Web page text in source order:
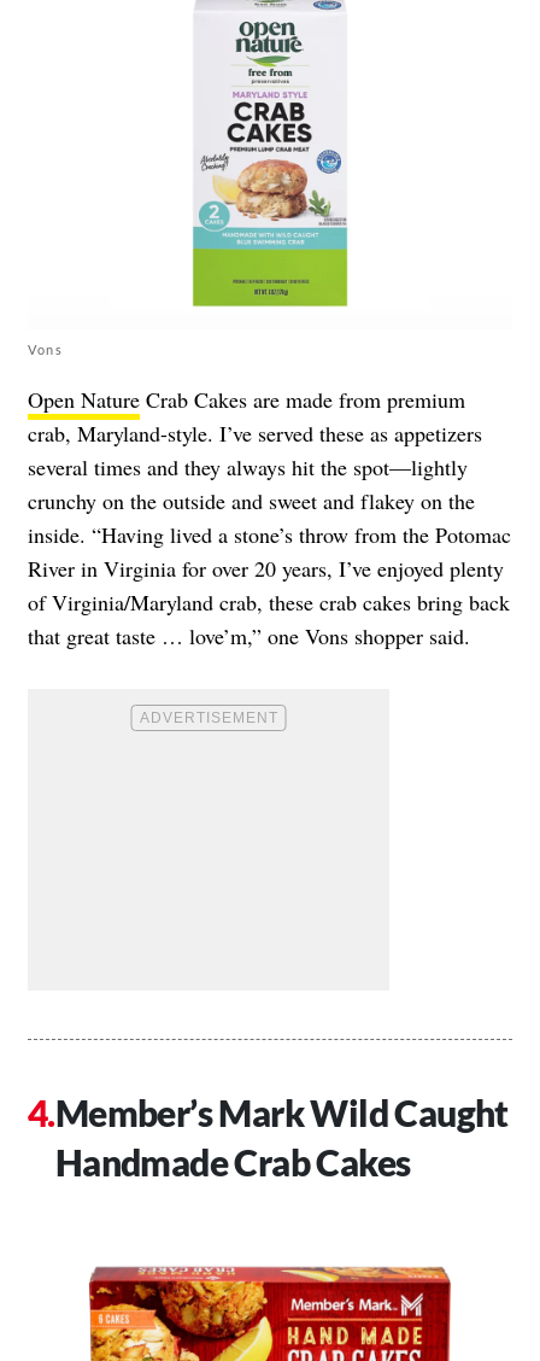
Vons
Open Nature Crab Cakes are made from premium
crab, Maryland-style. I’ve served these as appetizers
several times and they always hit the spot—lightly
crunchy on the outside and sweet and flakey on the
inside. “Having lived a stone’s throw from the Potomac
River in Virginia for over 20 years, I’ve enjoyed plenty
of Virginia/Maryland crab, these crab cakes bring back
that great taste … love’m,” one Vons shopper said.
Member’s Mark Wild Caught
Handmade Crab Cakes